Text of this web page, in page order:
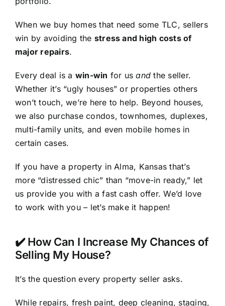
When we buy homes that need some TLC, sellers
win by avoiding the stress and high costs of
major repairs.
Every deal is a win-win for usand the seller.
Whether it’s “ugly houses” or properties others
won’t touch, we’re here to help. Beyond houses,
we also purchase condos, townhomes, duplexes,
multi-family units, and even mobile homes in
certain cases.
If you have a property in Alma, Kansas that’s
more “distressed chic” than “move-in ready,” let
us provide you with a fast cash offer. We’d love
to work with you – let’s make it happen!
✔️ How Can I Increase My Chances of
Selling My House?
It’s the question every property seller asks.
While repairs, fresh paint, deep cleaning, staging,